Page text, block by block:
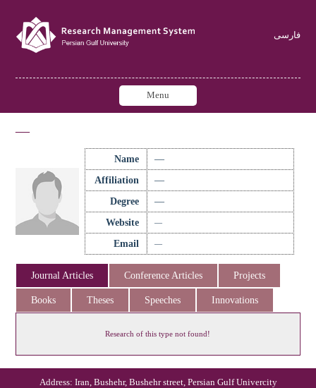
فارسی
Menu
—
Name
—
Affiliation
—
Degree
—
Website
—
Email —
Journal Articles Conference Articles Projects
Books Theses Speeches Innovations
Research of this type not found!
Address: Iran, Bushehr, Bushehr street, Persian Gulf Univercity